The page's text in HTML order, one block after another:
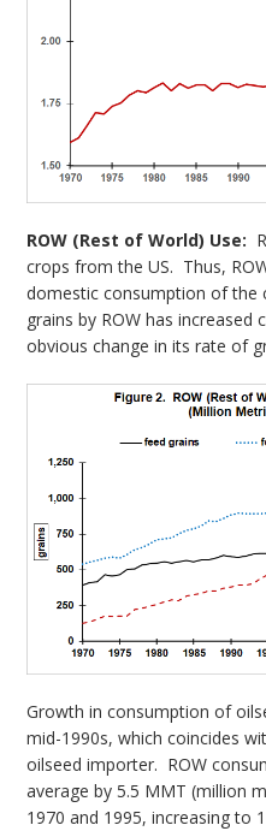
ROW (Rest of World) Use:
crops from the US. Thus,
domestic consumption of
grains by ROW has increased
obvious change in its rate of
Growth in consumption of
mid-1990s, which coincides
oilseed importer. ROW
average by 5.5 MMT (million
1970 and 1995, increasing to